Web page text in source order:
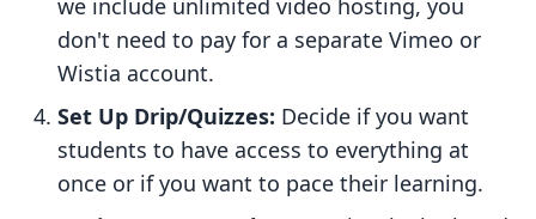
we include unlimited video hosting, you
don't need to pay for a separate Vimeo or
Wistia account.
Set Up Drip/Quizzes: Decide if you want
students to have access to everything at
once or if you want to pace their learning.